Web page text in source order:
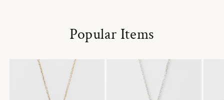
Popular Items